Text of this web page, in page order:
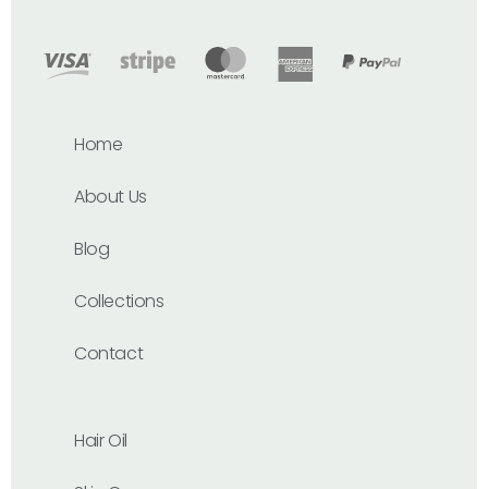
Home
About Us
Blog
Collections
Contact
Hair Oil